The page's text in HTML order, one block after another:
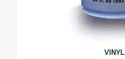
VINYL